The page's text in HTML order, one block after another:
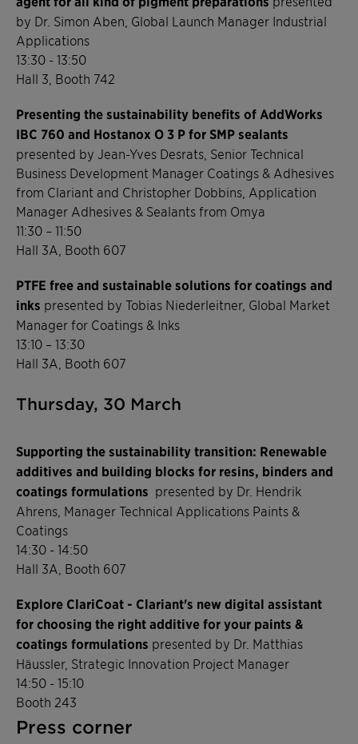
by Dr. Simon Aben, Global Launch Manager Industrial
Applications
13:30 - 13:50
Hall 3, Booth 742
Presenting the sustainability benefits of AddWorks
IBC 760 and Hostanox O 3 P for SMP sealants
presented by Jean-Yves Desrats, Senior Technical
Business Development Manager Coatings & Adhesives
from Clariant and Christopher Dobbins, Application
Manager Adhesives & Sealants from Omya
11:30 – 11:50
Hall 3A, Booth 607
PTFE free and sustainable solutions for coatings and
inks presented by Tobias Niederleitner, Global Market
Manager for Coatings & Inks
13:10 – 13:30
Hall 3A, Booth 607
Thursday, 30 March
Supporting the sustainability transition: Renewable
additives and building blocks for resins, binders and
coatings formulations presented by Dr. Hendrik
Ahrens, Manager Technical Applications Paints &
Coatings
14:30 - 14:50
Hall 3A, Booth 607
Explore ClariCoat - Clariant's new digital assistant
for choosing the right additive for your paints &
coatings formulations presented by Dr. Matthias
Häussler, Strategic Innovation Project Manager
14:50 - 15:10
Booth 243
Press corner